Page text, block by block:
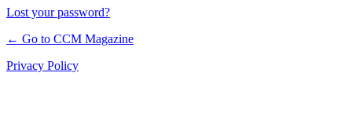
Lost your password?
← Go to CCM Magazine
Privacy Policy